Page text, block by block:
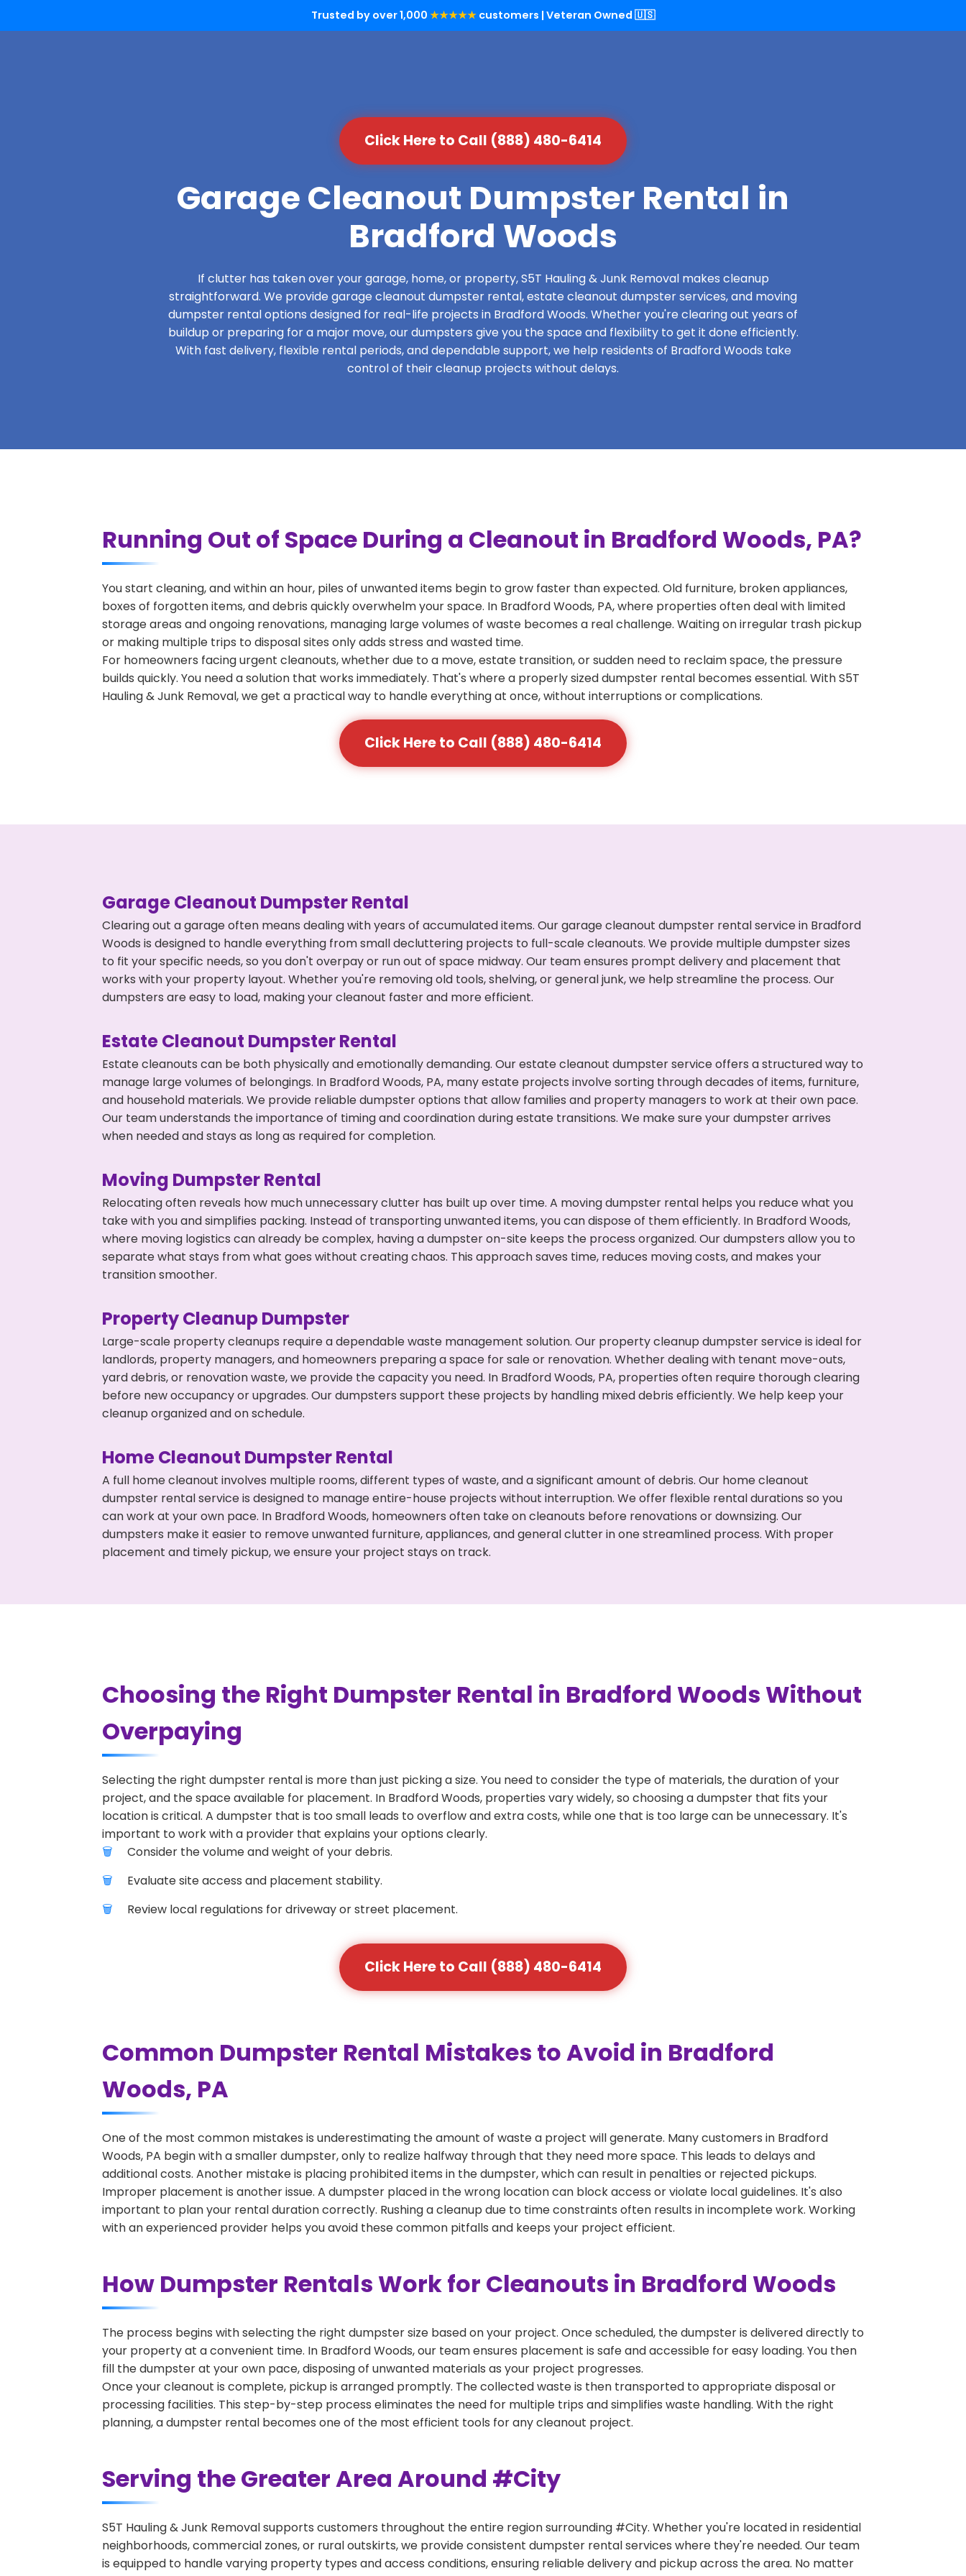
Trusted by over 1,000 ★★★★★ customers | Veteran Owned 🇺🇸
Click Here to Call (888) 480-6414
Garage Cleanout Dumpster Rental in
Bradford Woods
If clutter has taken over your garage, home, or property, S5T Hauling & Junk Removal makes cleanup
straightforward. We provide garage cleanout dumpster rental, estate cleanout dumpster services, and moving
dumpster rental options designed for real-life projects in Bradford Woods. Whether you're clearing out years of
buildup or preparing for a major move, our dumpsters give you the space and flexibility to get it done efficiently.
With fast delivery, flexible rental periods, and dependable support, we help residents of Bradford Woods take
control of their cleanup projects without delays.
Running Out of Space During a Cleanout in Bradford Woods, PA?
You start cleaning, and within an hour, piles of unwanted items begin to grow faster than expected. Old furniture, broken appliances,
boxes of forgotten items, and debris quickly overwhelm your space. In Bradford Woods, PA, where properties often deal with limited
storage areas and ongoing renovations, managing large volumes of waste becomes a real challenge. Waiting on irregular trash pickup
or making multiple trips to disposal sites only adds stress and wasted time.
For homeowners facing urgent cleanouts, whether due to a move, estate transition, or sudden need to reclaim space, the pressure
builds quickly. You need a solution that works immediately. That's where a properly sized dumpster rental becomes essential. With S5T
Hauling & Junk Removal, we get a practical way to handle everything at once, without interruptions or complications.
Click Here to Call (888) 480-6414
Garage Cleanout Dumpster Rental
Clearing out a garage often means dealing with years of accumulated items. Our garage cleanout dumpster rental service in Bradford
Woods is designed to handle everything from small decluttering projects to full-scale cleanouts. We provide multiple dumpster sizes
to fit your specific needs, so you don't overpay or run out of space midway. Our team ensures prompt delivery and placement that
works with your property layout. Whether you're removing old tools, shelving, or general junk, we help streamline the process. Our
dumpsters are easy to load, making your cleanout faster and more efficient.
Estate Cleanout Dumpster Rental
Estate cleanouts can be both physically and emotionally demanding. Our estate cleanout dumpster service offers a structured way to
manage large volumes of belongings. In Bradford Woods, PA, many estate projects involve sorting through decades of items, furniture,
and household materials. We provide reliable dumpster options that allow families and property managers to work at their own pace.
Our team understands the importance of timing and coordination during estate transitions. We make sure your dumpster arrives
when needed and stays as long as required for completion.
Moving Dumpster Rental
Relocating often reveals how much unnecessary clutter has built up over time. A moving dumpster rental helps you reduce what you
take with you and simplifies packing. Instead of transporting unwanted items, you can dispose of them efficiently. In Bradford Woods,
where moving logistics can already be complex, having a dumpster on-site keeps the process organized. Our dumpsters allow you to
separate what stays from what goes without creating chaos. This approach saves time, reduces moving costs, and makes your
transition smoother.
Property Cleanup Dumpster
Large-scale property cleanups require a dependable waste management solution. Our property cleanup dumpster service is ideal for
landlords, property managers, and homeowners preparing a space for sale or renovation. Whether dealing with tenant move-outs,
yard debris, or renovation waste, we provide the capacity you need. In Bradford Woods, PA, properties often require thorough clearing
before new occupancy or upgrades. Our dumpsters support these projects by handling mixed debris efficiently. We help keep your
cleanup organized and on schedule.
Home Cleanout Dumpster Rental
A full home cleanout involves multiple rooms, different types of waste, and a significant amount of debris. Our home cleanout
dumpster rental service is designed to manage entire-house projects without interruption. We offer flexible rental durations so you
can work at your own pace. In Bradford Woods, homeowners often take on cleanouts before renovations or downsizing. Our
dumpsters make it easier to remove unwanted furniture, appliances, and general clutter in one streamlined process. With proper
placement and timely pickup, we ensure your project stays on track.
Choosing the Right Dumpster Rental in Bradford Woods Without
Overpaying
Selecting the right dumpster rental is more than just picking a size. You need to consider the type of materials, the duration of your
project, and the space available for placement. In Bradford Woods, properties vary widely, so choosing a dumpster that fits your
location is critical. A dumpster that is too small leads to overflow and extra costs, while one that is too large can be unnecessary. It's
important to work with a provider that explains your options clearly.
Consider the volume and weight of your debris.
Evaluate site access and placement stability.
Review local regulations for driveway or street placement.
Click Here to Call (888) 480-6414
Common Dumpster Rental Mistakes to Avoid in Bradford
Woods, PA
One of the most common mistakes is underestimating the amount of waste a project will generate. Many customers in Bradford
Woods, PA begin with a smaller dumpster, only to realize halfway through that they need more space. This leads to delays and
additional costs. Another mistake is placing prohibited items in the dumpster, which can result in penalties or rejected pickups.
Improper placement is another issue. A dumpster placed in the wrong location can block access or violate local guidelines. It's also
important to plan your rental duration correctly. Rushing a cleanup due to time constraints often results in incomplete work. Working
with an experienced provider helps you avoid these common pitfalls and keeps your project efficient.
How Dumpster Rentals Work for Cleanouts in Bradford Woods
The process begins with selecting the right dumpster size based on your project. Once scheduled, the dumpster is delivered directly to
your property at a convenient time. In Bradford Woods, our team ensures placement is safe and accessible for easy loading. You then
fill the dumpster at your own pace, disposing of unwanted materials as your project progresses.
Once your cleanout is complete, pickup is arranged promptly. The collected waste is then transported to appropriate disposal or
processing facilities. This step-by-step process eliminates the need for multiple trips and simplifies waste handling. With the right
planning, a dumpster rental becomes one of the most efficient tools for any cleanout project.
Serving the Greater Area Around #City
S5T Hauling & Junk Removal supports customers throughout the entire region surrounding #City. Whether you're located in residential
neighborhoods, commercial zones, or rural outskirts, we provide consistent dumpster rental services where they're needed. Our team
is equipped to handle varying property types and access conditions, ensuring reliable delivery and pickup across the area. No matter